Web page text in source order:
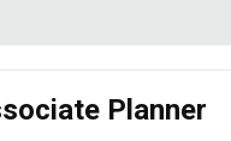
Planner